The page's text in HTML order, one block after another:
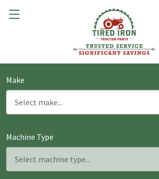
Make
Machine Type